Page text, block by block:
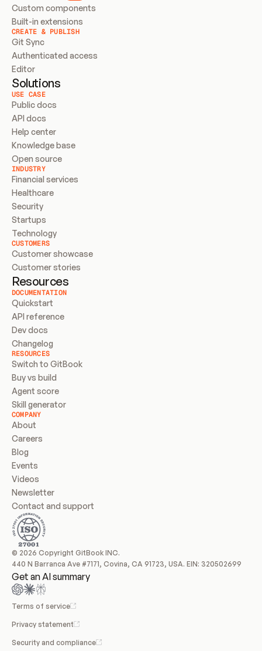
Custom components
Built-in extensions
CREATE & PUBLISH
Git Sync
Authenticated access
Editor
Solutions
USE CASE
Public docs
API docs
Help center
Knowledge base
Open source
INDUSTRY
Financial services
Healthcare
Security
Startups
Technology
CUSTOMERS
Customer showcase
Customer stories
Resources
DOCUMENTATION
Quickstart
API reference
Dev docs
Changelog
RESOURCES
Switch to GitBook
Buy vs build
Agent score
Skill generator
COMPANY
About
Careers
Blog
Events
Videos
Newsletter
Contact and support
© 2026 Copyright GitBook INC.
440 N Barranca Ave #7171, Covina, CA 91723, USA. EIN: 320502699
Get an AI summary
Terms of service
Privacy statement
Security and compliance